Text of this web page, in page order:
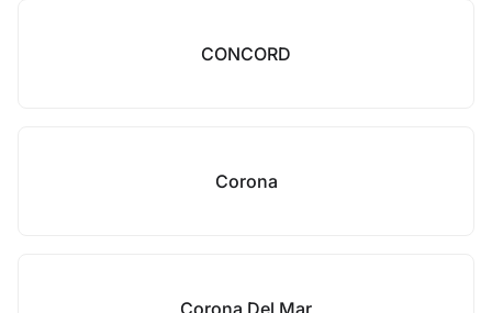
CONCORD
Corona
Corona Del Mar